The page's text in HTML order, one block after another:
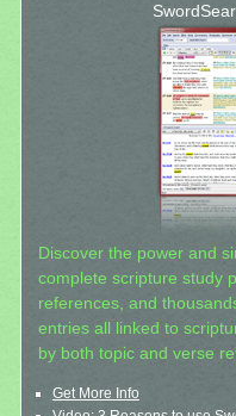
Discover the power and
complete scripture study
references, and
entries all linked to
by both topic and verse
Get More Info